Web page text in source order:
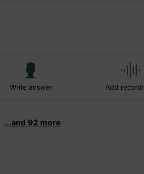
Write answer Add
...and 92 more